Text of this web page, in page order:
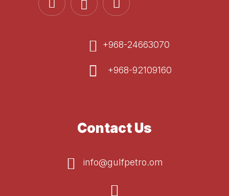
+968-24663070
+968-92109160
Contact Us
info@gulfpetro.om